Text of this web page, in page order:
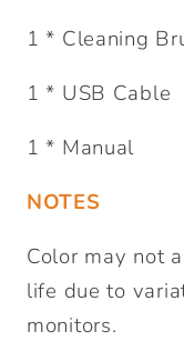
1 * Cleaning
1 * USB Cable
1 * Manual
NOTES
Color may not
life due to
monitors.